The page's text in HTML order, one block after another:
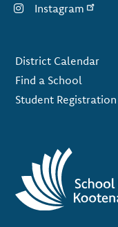
Instagram
District Calendar
Find a School
Student Registration